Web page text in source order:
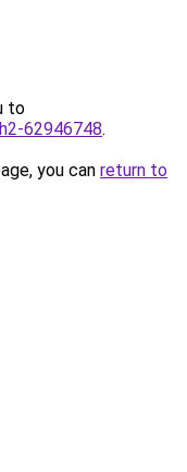
to
62946748.
you can return to